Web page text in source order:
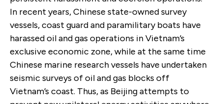
In recent years, Chinese state-owned survey
vessels, coast guard and paramilitary boats have
harassed oil and gas operations in Vietnam’s
exclusive economic zone, while at the same time
Chinese marine research vessels have undertaken
seismic surveys of oil and gas blocks off
Vietnam’s coast. Thus, as Beijing attempts to